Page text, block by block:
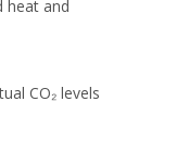
heat and
CO₂ levels